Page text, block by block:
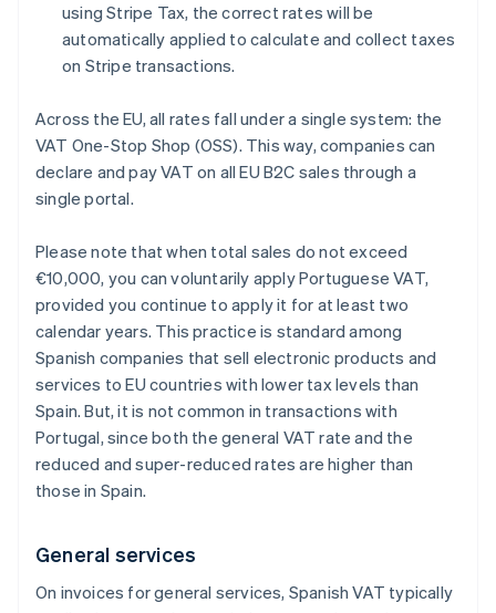
using Stripe Tax, the correct rates will be
automatically applied to calculate and collect taxes
on Stripe transactions.
Across the EU, all rates fall under a single system: the
VAT One-Stop Shop (OSS). This way, companies can
declare and pay VAT on all EU B2C sales through a
single portal.
Please note that when total sales do not exceed
€10,000, you can voluntarily apply Portuguese VAT,
provided you continue to apply it for at least two
calendar years. This practice is standard among
Spanish companies that sell electronic products and
services to EU countries with lower tax levels than
Spain. But, it is not common in transactions with
Portugal, since both the general VAT rate and the
reduced and super-reduced rates are higher than
those in Spain.
General services
On invoices for general services, Spanish VAT typically